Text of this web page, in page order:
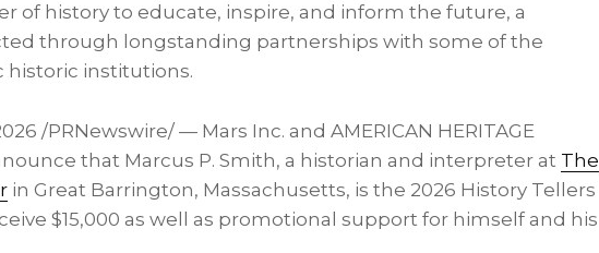
of history to educate, inspire, and inform the future, a
through longstanding partnerships with some of the
historic institutions.
/PRNewswire/ — Mars Inc. and AMERICAN HERITAGE
that Marcus P. Smith, a historian and interpreter at The
in Great Barrington, Massachusetts, is the 2026 History Tellers
$15,000 as well as promotional support for himself and his